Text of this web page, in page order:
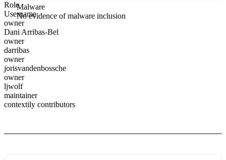
Malware
No evidence of malware inclusion
Role
Username
owner
Dani Arribas-Bel
owner
darribas
owner
jorisvandenbossche
owner
ljwolf
maintainer
contextily contributors